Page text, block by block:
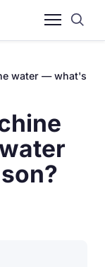
water — what's